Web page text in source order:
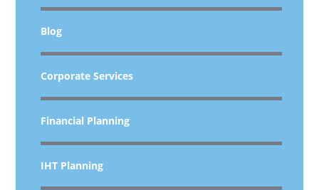
Blog
Corporate Services
Financial Planning
IHT Planning